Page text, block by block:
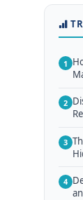
1
2
3
4